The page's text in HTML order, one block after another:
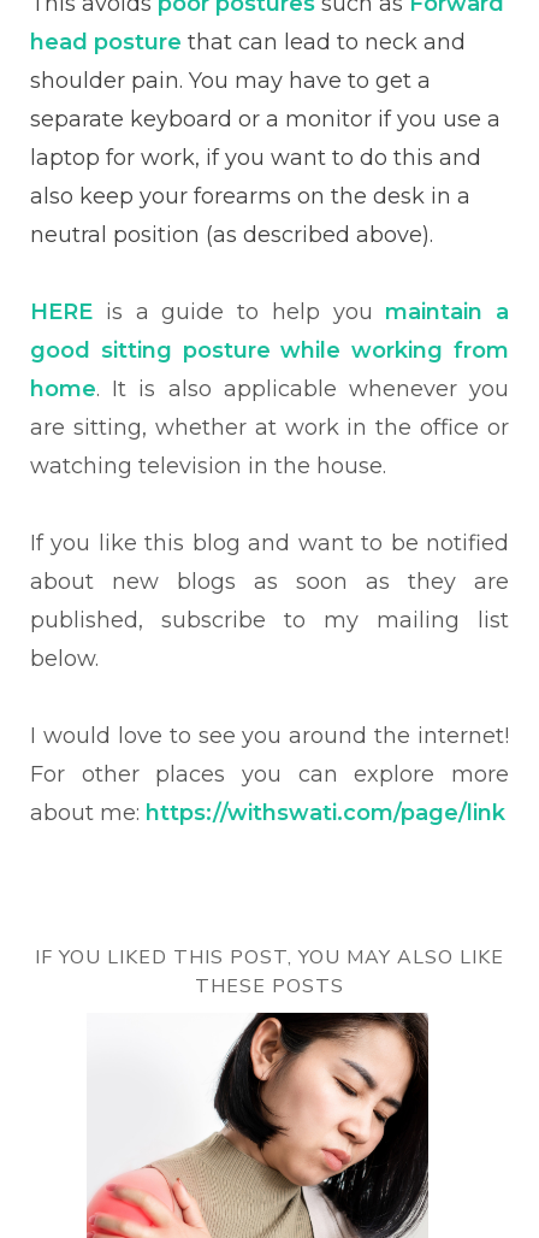
head posture that can lead to neck and
shoulder pain. You may have to get a
separate keyboard or a monitor if you use a
laptop for work, if you want to do this and
also keep your forearms on the desk in a
neutral position (as described above).
HERE is a guide to help you maintain a
good sitting posture while working from
home. It is also applicable whenever you
are sitting, whether at work in the office or
watching television in the house.
If you like this blog and want to be notified
about new blogs as soon as they are
published, subscribe to my mailing list
below.
I would love to see you around the internet!
For other places you can explore more
about me: https://withswati.com/page/link
IF YOU LIKED THIS POST, YOU MAY ALSO LIKE
THESE POSTS